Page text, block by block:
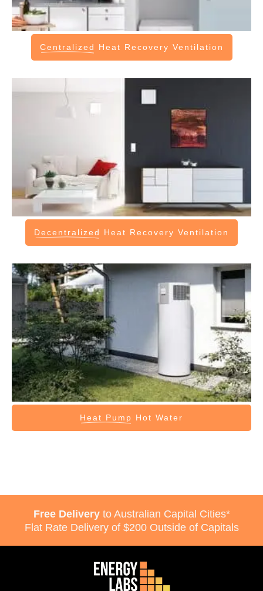
Centralized Heat Recovery Ventilation
Decentralized Heat Recovery Ventilation
Heat Pump Hot Water
Free Deliveryto Australian Capital Cities*
Flat Rate Delivery of $200 Outside of Capitals